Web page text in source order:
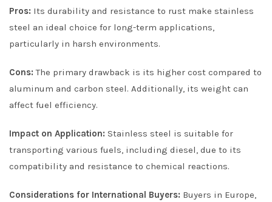
Pros: Its durability and resistance to rust make stainless
steel an ideal choice for long-term applications,
particularly in harsh environments.
Cons: The primary drawback is its higher cost compared to
aluminum and carbon steel. Additionally, its weight can
affect fuel efficiency.
Impact on Application: Stainless steel is suitable for
transporting various fuels, including diesel, due to its
compatibility and resistance to chemical reactions.
Considerations for International Buyers: Buyers in Europe,